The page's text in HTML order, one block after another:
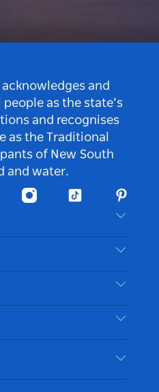
acknowledges and
as the state’s
and recognises
as the Traditional
of New South
and water.
InstagramTiktok